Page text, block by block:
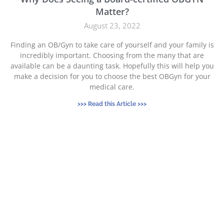
Matter?
August 23, 2022
Finding an OB/Gyn to take care of yourself and your family is
incredibly important. Choosing from the many that are
available can be a daunting task. Hopefully this will help you
make a decision for you to choose the best OBGyn for your
medical care.
>>> Read this Article >>>